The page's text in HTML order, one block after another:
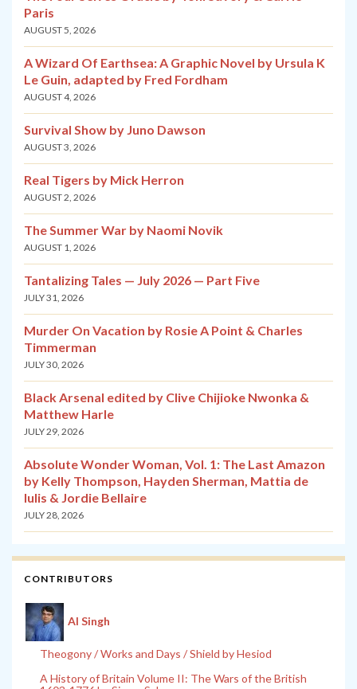
Paris
AUGUST 5, 2026
A Wizard Of Earthsea: A Graphic Novel by Ursula K
Le Guin, adapted by Fred Fordham
AUGUST 4, 2026
Survival Show by Juno Dawson
AUGUST 3, 2026
Real Tigers by Mick Herron
AUGUST 2, 2026
The Summer War by Naomi Novik
AUGUST 1, 2026
Tantalizing Tales — July 2026 — Part Five
JULY 31, 2026
Murder On Vacation by Rosie A Point & Charles
Timmerman
JULY 30, 2026
Black Arsenal edited by Clive Chijioke Nwonka &
Matthew Harle
JULY 29, 2026
Absolute Wonder Woman, Vol. 1: The Last Amazon
by Kelly Thompson, Hayden Sherman, Mattia de
Iulis & Jordie Bellaire
JULY 28, 2026
CONTRIBUTORS
Al Singh
Theogony / Works and Days / Shield by Hesiod
A History of Britain Volume II: The Wars of the British